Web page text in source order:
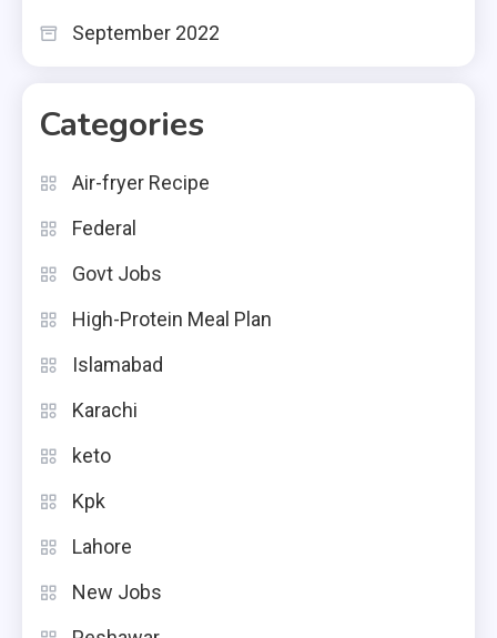
September 2022
Categories
Air-fryer Recipe
Federal
Govt Jobs
High-Protein Meal Plan
Islamabad
Karachi
keto
Kpk
Lahore
New Jobs